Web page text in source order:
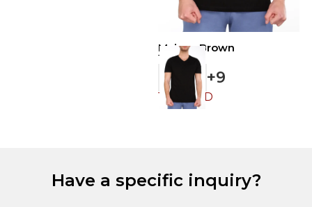
Maison Brown
T-Shirt
+9
15.00 JOD
Have a specific inquiry?